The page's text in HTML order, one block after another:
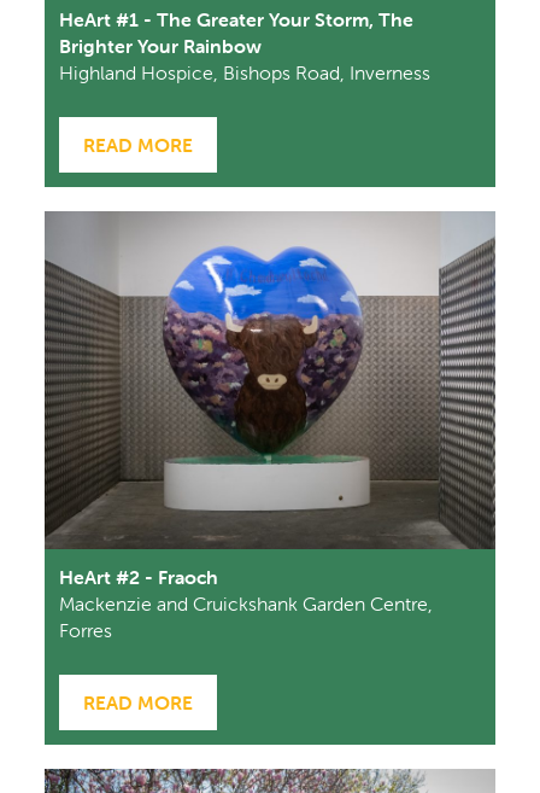
HeArt #1 - The Greater Your Storm, The
Brighter Your Rainbow
Highland Hospice, Bishops Road, Inverness
READ MORE
HeArt #2 - Fraoch
Mackenzie and Cruickshank Garden Centre,
Forres
READ MORE